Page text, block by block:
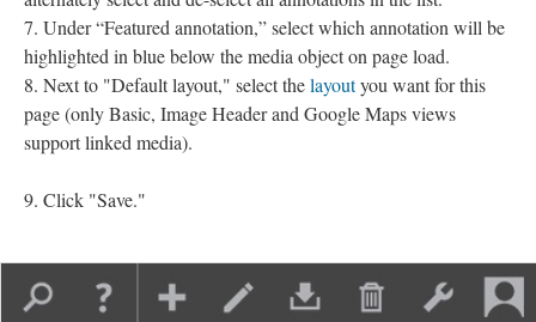
Under “Featured annotation,” select which annotation will be
highlighted in blue below the media object on page load.
Next to "Default layout," select thelayoutyou want for this
page (only Basic, Image Header and Google Maps views
support linked media).
Click "Save."